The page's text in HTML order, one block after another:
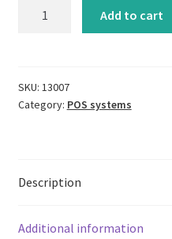
Add to cart
SKU: 13007
Category: POS systems
Description
Additional information